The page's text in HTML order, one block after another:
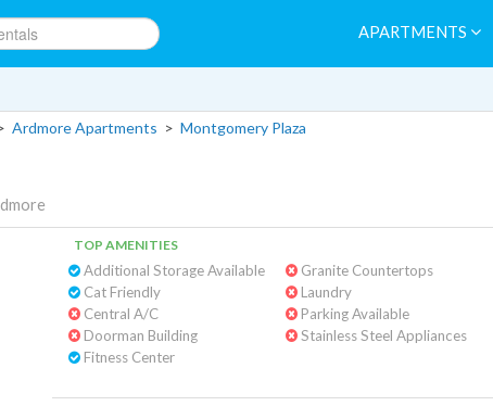
APARTMENTS
Ardmore Apartments > Montgomery Plaza
TOP AMENITIES
Additional Storage Available
Cat Friendly
Central A/C
Doorman Building
Fitness Center
Granite Countertops
Laundry
Parking Available
Stainless Steel Appliances